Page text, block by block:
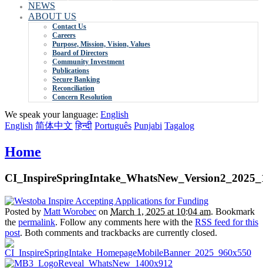
NEWS
ABOUT US
Contact Us
Careers
Purpose, Mission, Vision, Values
Board of Directors
Community Investment
Publications
Secure Banking
Reconciliation
Concern Resolution
We speak your language: English
English 简体中文 हिन्दी Português Punjabi Tagalog
Home
Posted by Matt Worobec on March 1, 2025 at 10:04 am. Bookmark
the permalink. Follow any comments here with the RSS feed for this
post. Both comments and trackbacks are currently closed.